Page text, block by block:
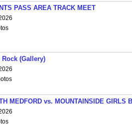
PASS AREA TRACK MEET
(Gallery)
MEDFORD vs. MOUNTAINSIDE GIRLS